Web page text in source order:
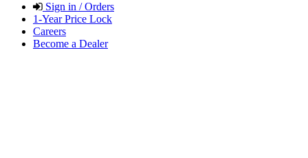
Sign in / Orders
1-Year Price Lock
Careers
Become a Dealer